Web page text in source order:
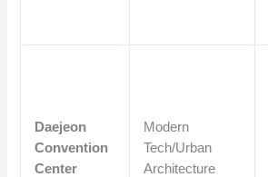
Daejeon
Convention
Center
Modern
Tech/Urban
Architecture